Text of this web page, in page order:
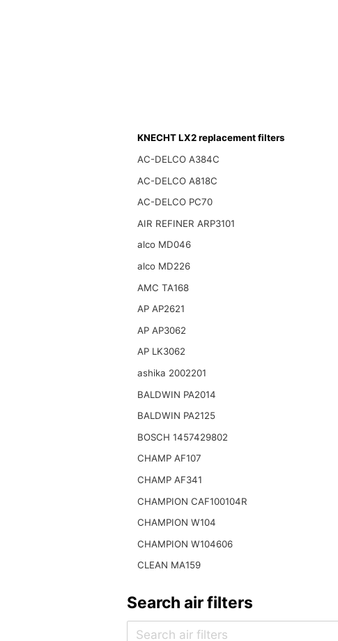
KNECHT LX2 replacement filters
AC-DELCO A384C
AC-DELCO A818C
AC-DELCO PC70
AIR REFINER ARP3101
alco MD046
alco MD226
AMC TA168
AP AP2621
AP AP3062
AP LK3062
ashika 2002201
BALDWIN PA2014
BALDWIN PA2125
BOSCH 1457429802
CHAMP AF107
CHAMP AF341
CHAMPION CAF100104R
CHAMPION W104
CHAMPION W104606
CLEAN MA159
Search air filters